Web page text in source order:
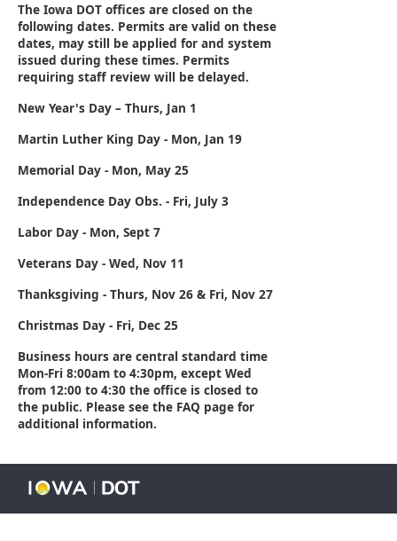
The Iowa DOT offices are closed on the
following dates. Permits are valid on these
dates, may still be applied for and system
issued during these times. Permits
requiring staff review will be delayed.
New Year's Day – Thurs, Jan 1
Martin Luther King Day - Mon, Jan 19
Memorial Day - Mon, May 25
Independence Day Obs. - Fri, July 3
Labor Day - Mon, Sept 7
Veterans Day - Wed, Nov 11
Thanksgiving - Thurs, Nov 26 & Fri, Nov 27
Christmas Day - Fri, Dec 25
Business hours are central standard time
Mon-Fri 8:00am to 4:30pm, except Wed
from 12:00 to 4:30 the office is closed to
the public. Please see the FAQ page for
additional information.